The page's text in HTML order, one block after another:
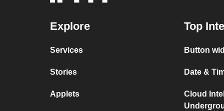
Explore
Services
Stories
Applets
Top
Button
Date &
Cloud